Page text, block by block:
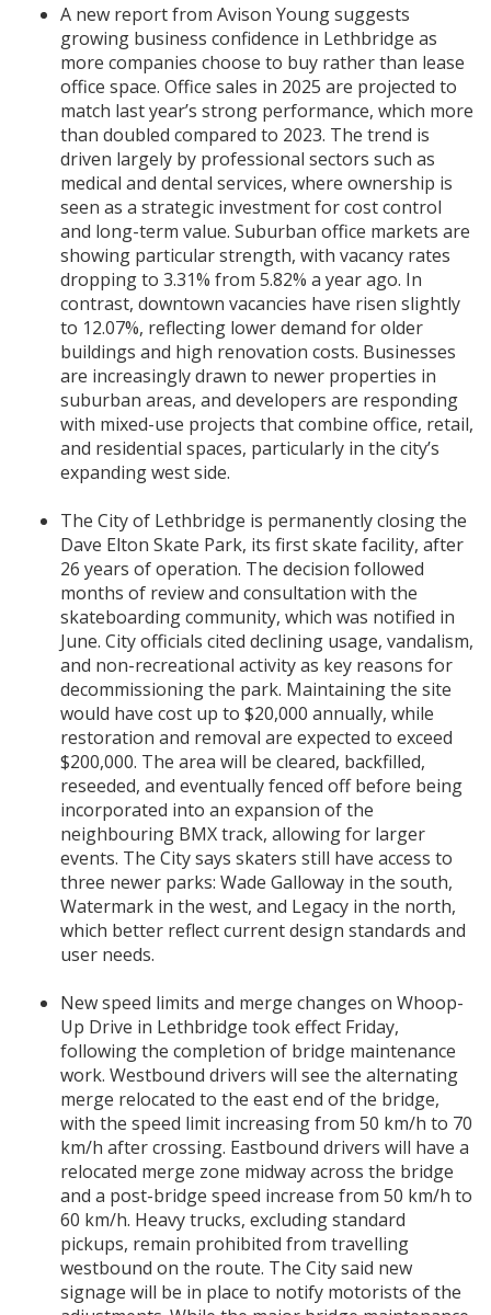
A new report from Avison Young suggests
growing business confidence in Lethbridge as
more companies choose to buy rather than lease
office space. Office sales in 2025 are projected to
match last year’s strong performance, which more
than doubled compared to 2023. The trend is
driven largely by professional sectors such as
medical and dental services, where ownership is
seen as a strategic investment for cost control
and long-term value. Suburban office markets are
showing particular strength, with vacancy rates
dropping to 3.31% from 5.82% a year ago. In
contrast, downtown vacancies have risen slightly
to 12.07%, reflecting lower demand for older
buildings and high renovation costs. Businesses
are increasingly drawn to newer properties in
suburban areas, and developers are responding
with mixed-use projects that combine office, retail,
and residential spaces, particularly in the city’s
expanding west side.
The City of Lethbridge is permanently closing the
Dave Elton Skate Park, its first skate facility, after
26 years of operation. The decision followed
months of review and consultation with the
skateboarding community, which was notified in
June. City officials cited declining usage, vandalism,
and non-recreational activity as key reasons for
decommissioning the park. Maintaining the site
would have cost up to $20,000 annually, while
restoration and removal are expected to exceed
$200,000. The area will be cleared, backfilled,
reseeded, and eventually fenced off before being
incorporated into an expansion of the
neighbouring BMX track, allowing for larger
events. The City says skaters still have access to
three newer parks: Wade Galloway in the south,
Watermark in the west, and Legacy in the north,
which better reflect current design standards and
user needs.
New speed limits and merge changes on Whoop-
Up Drive in Lethbridge took effect Friday,
following the completion of bridge maintenance
work. Westbound drivers will see the alternating
merge relocated to the east end of the bridge,
with the speed limit increasing from 50 km/h to 70
km/h after crossing. Eastbound drivers will have a
relocated merge zone midway across the bridge
and a post-bridge speed increase from 50 km/h to
60 km/h. Heavy trucks, excluding standard
pickups, remain prohibited from travelling
westbound on the route. The City said new
signage will be in place to notify motorists of the